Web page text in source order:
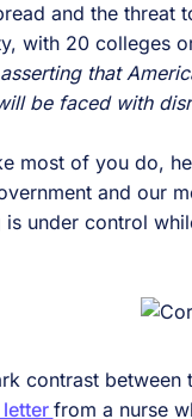
and the
with 20 colleges
that
be faced with
most of you do,
and our
under control
contrast between
from a nurse